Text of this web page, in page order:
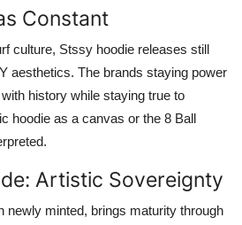
Constant
culture, Stssy hoodie releases still
aesthetics. The brands staying power
history while staying true to
hoodie as a canvas or the 8 Ball
Artistic Sovereignty
newly minted, brings maturity through